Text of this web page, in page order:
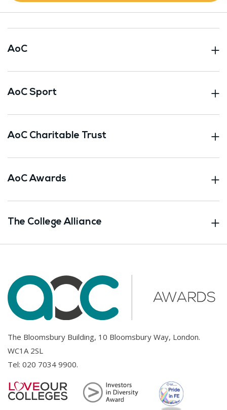
AoC
AoC Sport
AoC Charitable Trust
AoC Awards
The College Alliance
The Bloomsbury Building, 10 Bloomsbury Way, London.
WC1A 2SL
Tel: 020 7034 9900.